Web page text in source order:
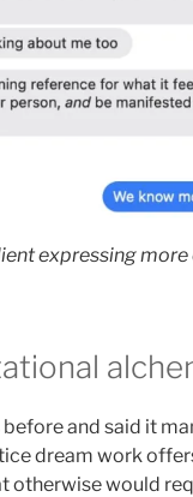
expressing
before and said it
dream work
otherwise would